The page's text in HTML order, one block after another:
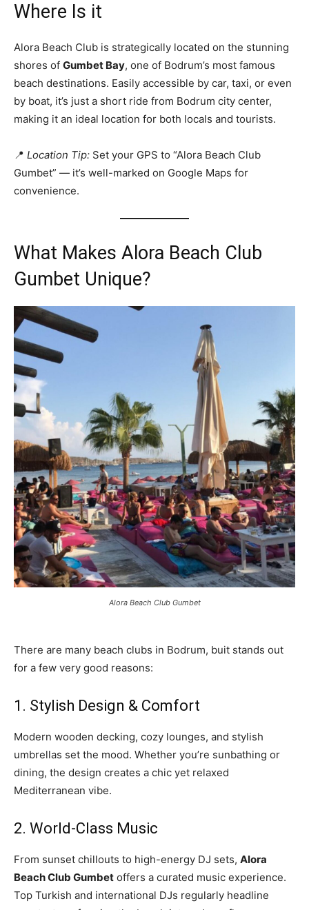
Where Is it
Alora Beach Club is strategically located on the stunning
shores of Gumbet Bay, one of Bodrum’s most famous
beach destinations. Easily accessible by car, taxi, or even
by boat, it’s just a short ride from Bodrum city center,
making it an ideal location for both locals and tourists.
📍 Location Tip: Set your GPS to “Alora Beach Club
Gumbet” — it’s well-marked on Google Maps for
convenience.
What Makes Alora Beach Club
Gumbet Unique?
Alora Beach Club Gumbet
There are many beach clubs in Bodrum, buit stands out
for a few very good reasons:
1. Stylish Design & Comfort
Modern wooden decking, cozy lounges, and stylish
umbrellas set the mood. Whether you’re sunbathing or
dining, the design creates a chic yet relaxed
Mediterranean vibe.
2. World-Class Music
From sunset chillouts to high-energy DJ sets, Alora
Beach Club Gumbet offers a curated music experience.
Top Turkish and international DJs regularly headline